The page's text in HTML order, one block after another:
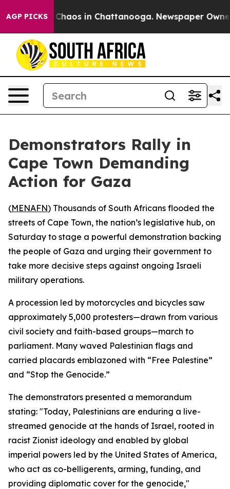
AGP PICKS
Collapse Chaos in Chattanooga. Newspaper Owner
Demonstrators Rally in
Cape Town Demanding
Action for Gaza
(MENAFN) Thousands of South Africans flooded the
streets of Cape Town, the nation’s legislative hub, on
Saturday to stage a powerful demonstration backing
the people of Gaza and urging their government to
take more decisive steps against ongoing Israeli
military operations.
A procession led by motorcycles and bicycles saw
approximately 5,000 protesters—drawn from various
civil society and faith-based groups—march to
parliament. Many waved Palestinian flags and
carried placards emblazoned with “Free Palestine”
and “Stop the Genocide.”
The demonstrators presented a memorandum
stating: "Today, Palestinians are enduring a live-
streamed genocide at the hands of Israel, rooted in
racist Zionist ideology and enabled by global
imperial powers led by the United States of America,
who act as co-belligerents, arming, funding, and
providing diplomatic cover for the genocide,"